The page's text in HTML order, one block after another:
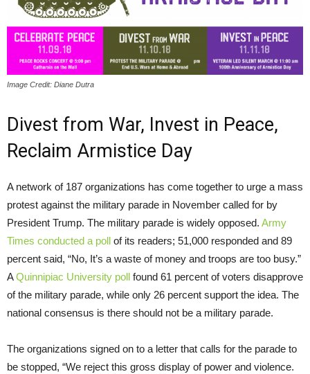
Image Credit: Diane Dutra
Divest from War, Invest in Peace,
Reclaim Armistice Day
A network of 187 organizations has come together to urge a mass
protest against the military parade in November called for by
President Trump. The military parade is widely opposed. Army
Times conducted a poll of its readers; 51,000 responded and 89
percent said, “No, It’s a waste of money and troops are too busy.”
AQuinnipiac University poll found 61 percent of voters disapprove
of the military parade, while only 26 percent support the idea. The
national consensus is there should not be a military parade.
The organizations signed on to a letter that calls for the parade to
be stopped, “We reject this gross display of power and violence.